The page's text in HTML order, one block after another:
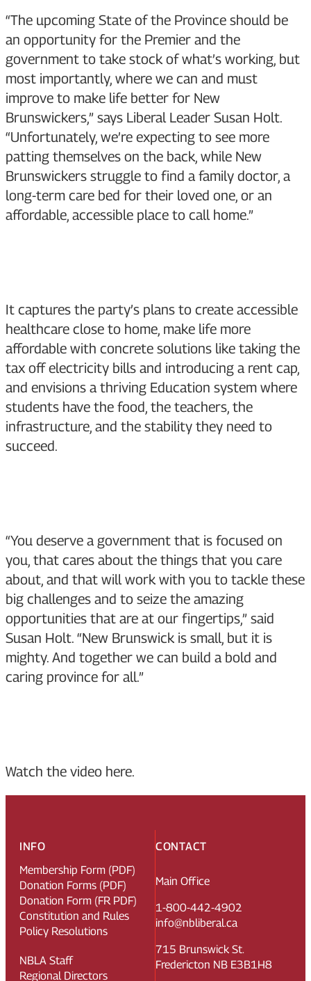
“The upcoming State of the Province should be
an opportunity for the Premier and the
government to take stock of what’s working, but
most importantly, where we can and must
improve to make life better for New
Brunswickers,” says Liberal Leader Susan Holt.
“Unfortunately, we’re expecting to see more
patting themselves on the back, while New
Brunswickers struggle to find a family doctor, a
long-term care bed for their loved one, or an
affordable, accessible place to call home.”
It captures the party’s plans to create accessible
healthcare close to home, make life more
affordable with concrete solutions like taking the
tax off electricity bills and introducing a rent cap,
and envisions a thriving Education system where
students have the food, the teachers, the
infrastructure, and the stability they need to
succeed.
“You deserve a government that is focused on
you, that cares about the things that you care
about, and that will work with you to tackle these
big challenges and to seize the amazing
opportunities that are at our fingertips,” said
Susan Holt. “New Brunswick is small, but it is
mighty. And together we can build a bold and
caring province for all.”
Watch the video here.
CONTACT
Main Office
1-800-442-4902
info@nbliberal.ca
715 Brunswick St.
Fredericton NB E3B1H8
INFO
Membership Form (PDF)
Donation Forms (PDF)
Donation Form (FR PDF)
Constitution and Rules
Policy Resolutions
NBLA Staff
Regional Directors